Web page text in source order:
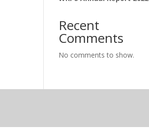
Recent
Comments
No comments to show.